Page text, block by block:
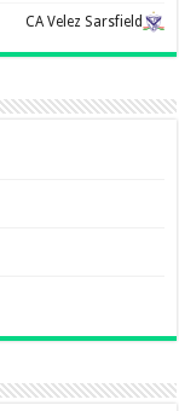
CA Velez Sarsfield